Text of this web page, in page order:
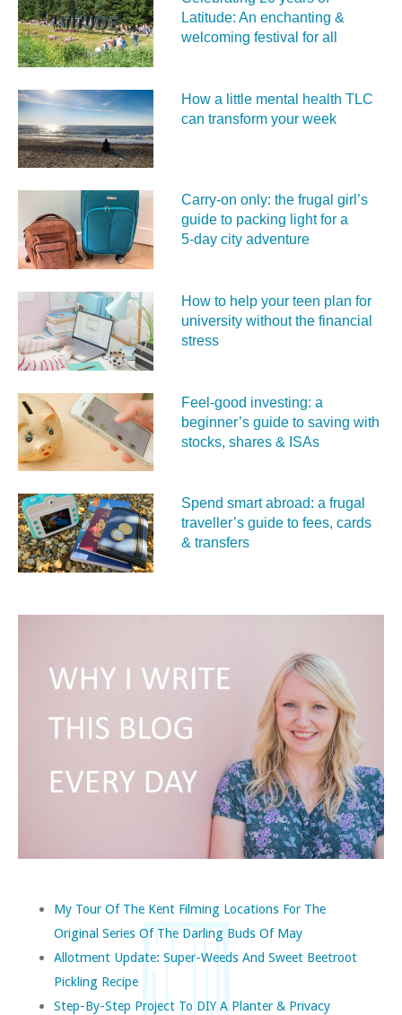
Latitude: An enchanting &
welcoming festival for all
How a little mental health TLC
can transform your week
Carry‑on only: the frugal girl’s
guide to packing light for a
5‑day city adventure
How to help your teen plan for
university without the financial
stress
Feel‑good investing: a
beginner’s guide to saving with
stocks, shares & ISAs
Spend smart abroad: a frugal
traveller’s guide to fees, cards
& transfers
My Tour Of The Kent Filming Locations For The
Original Series Of The Darling Buds Of May
Allotment Update: Super-Weeds And Sweet Beetroot
Pickling Recipe
Step-By-Step Project To DIY A Planter & Privacy